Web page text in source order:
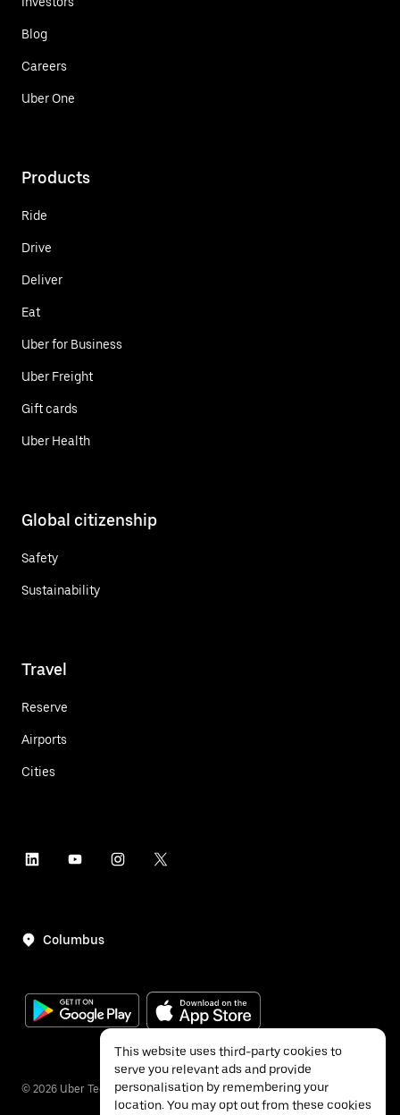
Blog
Careers
Uber One
Products
Ride
Drive
Deliver
Eat
Uber for Business
Uber Freight
Gift cards
Uber Health
Global citizenship
Safety
Sustainability
Travel
Reserve
Airports
Cities
Columbus
© 2026 Uber Technologies Inc.
This website uses third-party cookies to
serve you relevant ads and provide
personalisation by remembering your
location. You may opt out from these cookies